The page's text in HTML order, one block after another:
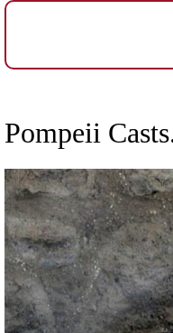
Pompeii